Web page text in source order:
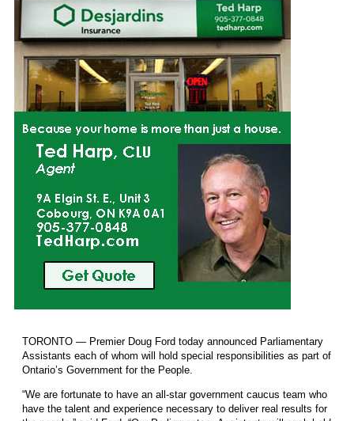
TORONTO — Premier Doug Ford today announced Parliamentary
Assistants each of whom will hold special responsibilities as part of
Ontario’s Government for the People.
“We are fortunate to have an all-star government caucus team who
have the talent and experience necessary to deliver real results for